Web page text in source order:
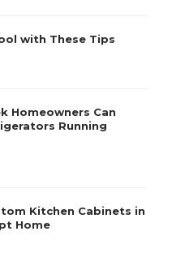
with These Tips
Homeowners Can
Running
Kitchen Cabinets in
Home